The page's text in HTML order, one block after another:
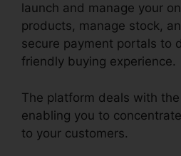
launch and manage your
products, manage stock,
secure payment portals to
friendly buying experience.
The platform deals with
enabling you to
to your customers.